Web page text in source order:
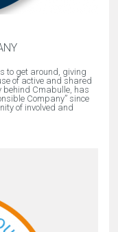
to get around, giving
of active and shared
behind Cmabulle, has
Company” since
of involved and